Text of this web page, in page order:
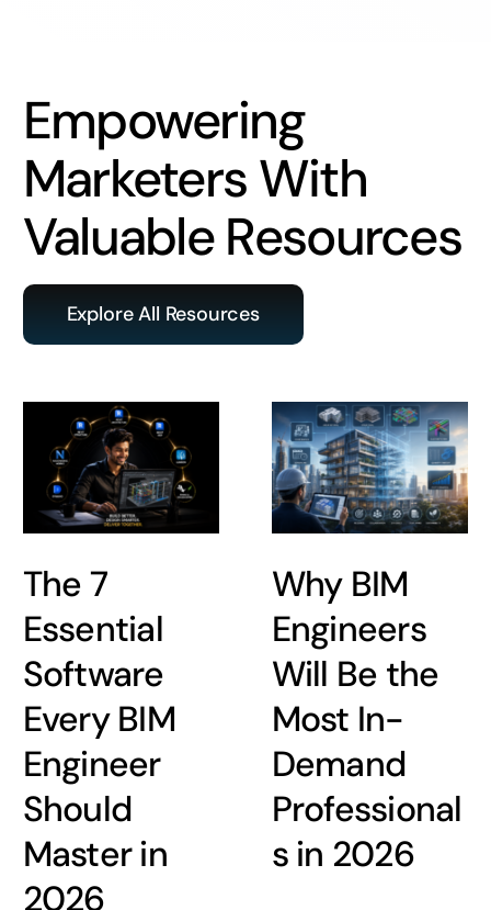
Empowering
Marketers With
Valuable Resources
Explore All Resources
The 7
Essential
Software
Every BIM
Engineer
Should
Master in
2026
Why BIM
Engineers
Will Be the
Most In-
Demand
Professional
s in 2026